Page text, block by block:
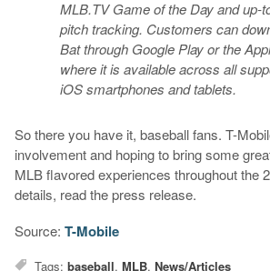
MLB.TV Game of the Day and up-
pitch tracking. Customers can
Bat through Google Play or the
where it is available across all
iOS smartphones and tablets.
So there you have it, baseball fans. T-
involvement and hoping to bring some
MLB flavored experiences throughout the
details, read the press release.
Source: T-Mobile
Tags: baseball, MLB, News/Articles